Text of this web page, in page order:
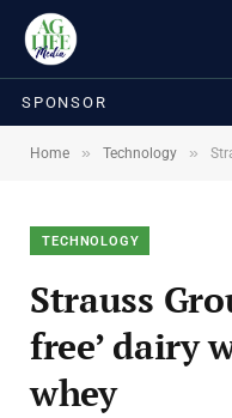
SPONSOR
Home » Technology »
TECHNOLOGY
Strauss
free’ dairy
whey